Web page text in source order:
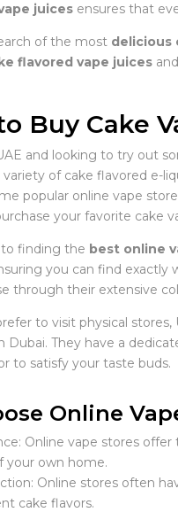
juicesensures that
of the most delicious
flavored vape juices
Buy Cake
and looking to try out
of cake flavored e-
popular online vape
your favorite cake
finding the best online
you can find exactly
through their extensive
to visit physical
Dubai. They have a
to satisfy your taste buds.
Online
Online vape stores
your own home.
Online stores often
cake flavors.